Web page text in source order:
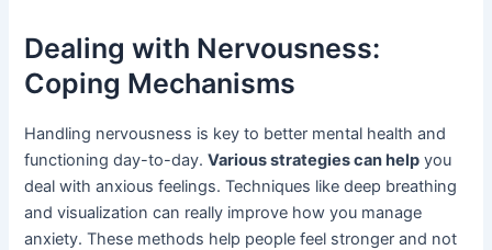
Dealing with Nervousness:
Coping Mechanisms
Handling nervousness is key to better mental health and
functioning day-to-day.Various strategies can help you
deal with anxious feelings. Techniques like deep breathing
and visualization can really improve how you manage
anxiety. These methods help people feel stronger and not